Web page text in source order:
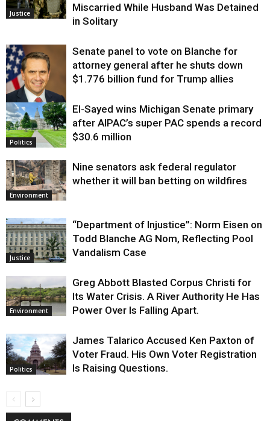
Justice
Miscarried While Husband Was Detained
in Solitary
Justice
Senate panel to vote on Blanche for
attorney general after he shuts down
$1.776 billion fund for Trump allies
Politics
El-Sayed wins Michigan Senate primary
after AIPAC’s super PAC spends a record
$30.6 million
Environment
Nine senators ask federal regulator
whether it will ban betting on wildfires
Justice
“Department of Injustice”: Norm Eisen on
Todd Blanche AG Nom, Reflecting Pool
Vandalism Case
Environment
Greg Abbott Blasted Corpus Christi for
Its Water Crisis. A River Authority He Has
Power Over Is Falling Apart.
Politics
James Talarico Accused Ken Paxton of
Voter Fraud. His Own Voter Registration
Is Raising Questions.